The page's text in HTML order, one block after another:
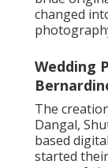
changed
Wedding
The
Dangal,
based
started